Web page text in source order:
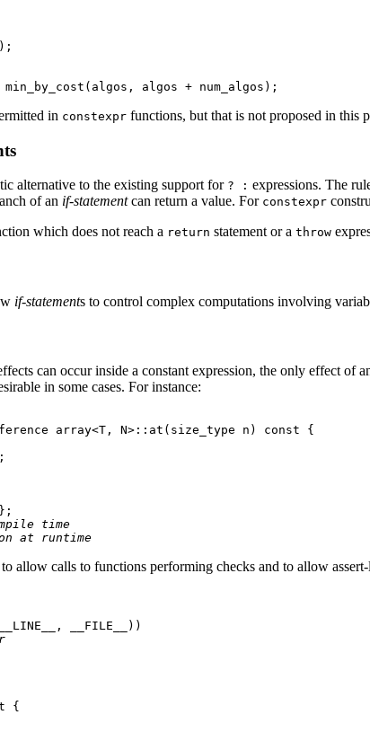
in constexpr functions, but that is not proposed in this
alternative to the existing support for ? : expressions. The
of an if-statementcan return a value. For constexpr
which does not reach a return statement or a throw
if-statements to control complex computations involving
can occur inside a constant expression, the only effect of
in some cases. For instance:
array<T, N>::at(size_type n) const {
time
at runtime
allow calls to functions performing checks and to allow
__FILE__))
{